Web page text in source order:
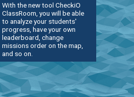
With the new tool CheckiO
ClassRoom, you will be able
to analyze your students'
progress, have your own
leaderboard, change
missions order on the map,
and so on.